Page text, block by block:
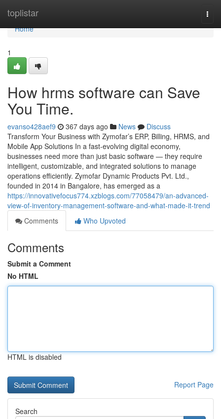
toplistar
Home
Home
1
How hrms software can Save
You Time.
evanso428aef9 367 days ago News
Discuss
Transform Your Business with Zymofar’s ERP, Billing, HRMS, and
Mobile App Solutions In a fast-evolving digital economy,
businesses need more than just basic software — they require
intelligent, customizable, and integrated solutions to manage
operations efficiently. Zymofar Dynamic Products Pvt. Ltd.,
founded in 2014 in Bangalore, has emerged as a
https://innovativefocus774.xzblogs.com/77058479/an-advanced-
view-of-inventory-management-software-and-what-made-it-trend
Comments
Who Upvoted
Comments
Submit a Comment
No HTML
HTML is disabled
Report Page
Search